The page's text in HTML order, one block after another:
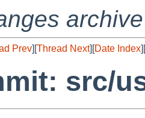
archive
Prev][Thread Next][Date Index][
src/